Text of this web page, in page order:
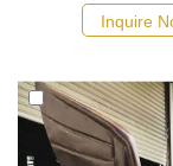
possible, we
recommend the
Inquire